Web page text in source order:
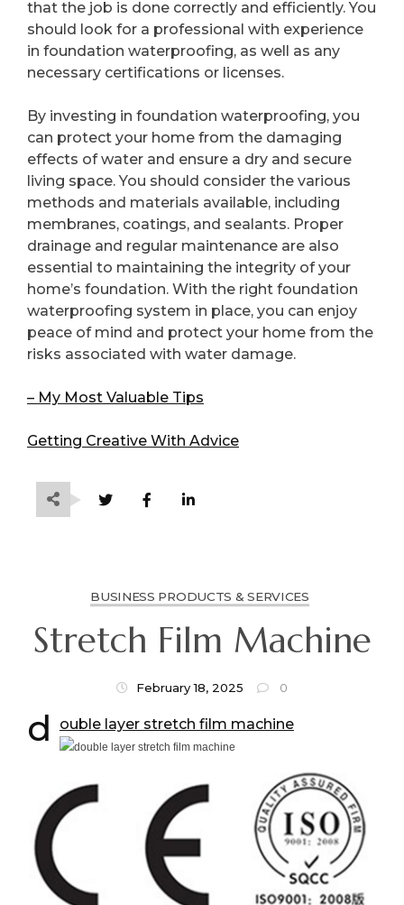
that the job is done correctly and efficiently. You
should look for a professional with experience
in foundation waterproofing, as well as any
necessary certifications or licenses.
By investing in foundation waterproofing, you
can protect your home from the damaging
effects of water and ensure a dry and secure
living space. You should consider the various
methods and materials available, including
membranes, coatings, and sealants. Proper
drainage and regular maintenance are also
essential to maintaining the integrity of your
home’s foundation. With the right foundation
waterproofing system in place, you can enjoy
peace of mind and protect your home from the
risks associated with water damage.
– My Most Valuable Tips
Getting Creative With Advice
BUSINESS PRODUCTS & SERVICES
Stretch Film Machine
February 18, 2025 0
d ouble layer stretch film machine